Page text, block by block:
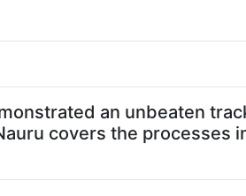
an unbeaten
covers the processes